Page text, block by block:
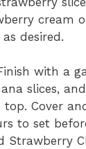
cream
desired.
with a
slices,
Cover
to set
Strawberry